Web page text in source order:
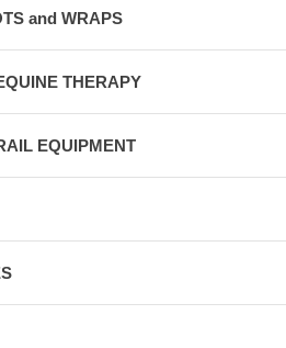
and WRAPS
THERAPY
EQUIPMENT